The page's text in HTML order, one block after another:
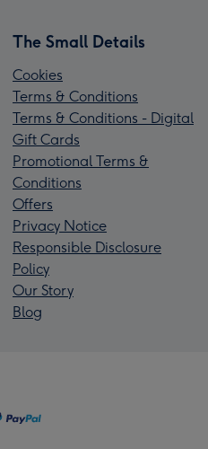
The Small Details
Cookies
Terms & Conditions
Terms & Conditions - Digital
Gift Cards
Promotional Terms &
Conditions
Offers
Privacy Notice
Responsible Disclosure
Policy
Our Story
Blog